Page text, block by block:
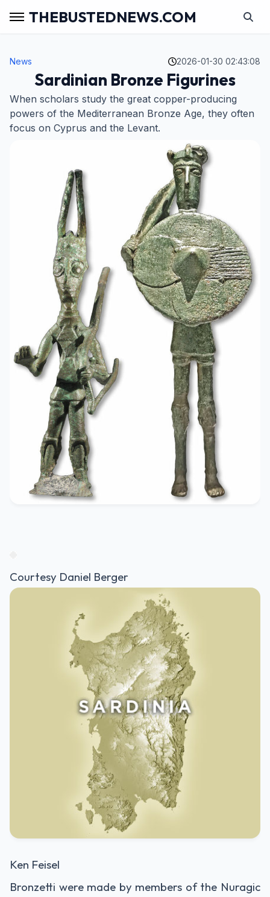
THEBUSTEDNEWS.COM
News 2026-01-30 02:43:08
Sardinian Bronze Figurines
When scholars study the great copper-producing
powers of the Mediterranean Bronze Age, they often
focus on Cyprus and the Levant.
Courtesy Daniel Berger
Ken Feisel
Bronzetti were made by members of the Nuragic